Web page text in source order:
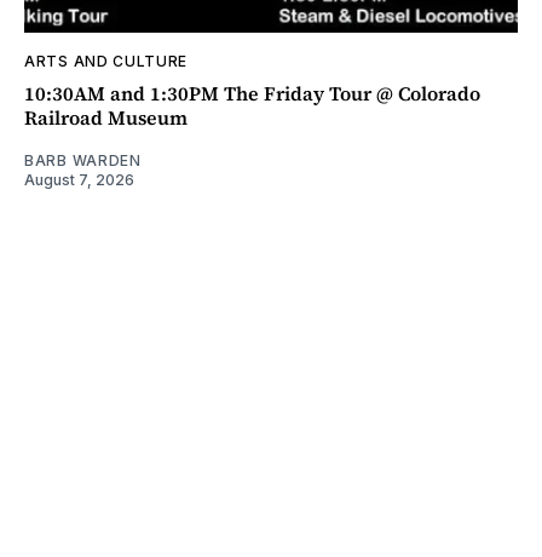
ARTS AND CULTURE
10:30AM and 1:30PM The Friday Tour @ Colorado
Railroad Museum
BARB WARDEN
August 7, 2026